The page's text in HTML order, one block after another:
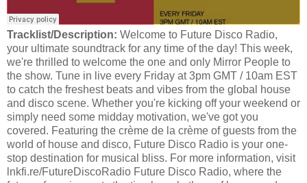
Tracklist/Description: Welcome to Future Disco Radio,
your ultimate soundtrack for any time of the day! This week,
we're thrilled to welcome the one and only Mirror People to
the show. Tune in live every Friday at 3pm GMT / 10am EST
to catch the freshest beats and vibes from the global house
and disco scene. Whether you're kicking off your weekend or
simply need some midday motivation, we've got you
covered. Featuring the crème de la crème of guests from the
world of house and disco, Future Disco Radio is your one-
stop destination for musical bliss. For more information, visit
lnkfi.re/FutureDiscoRadio Future Disco Radio, where the